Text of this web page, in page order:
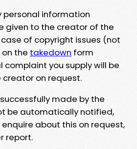
personal information
given to the creator of the
of copyright issues (not
the takedown form
complaint you supply will be
on request.
made by the
be automatically notified,
about this on request,
report.